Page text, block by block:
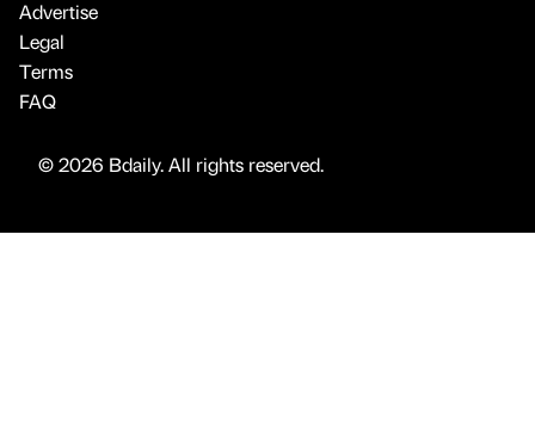
Advertise
Legal
Terms
FAQ
© 2026 Bdaily. All rights reserved.